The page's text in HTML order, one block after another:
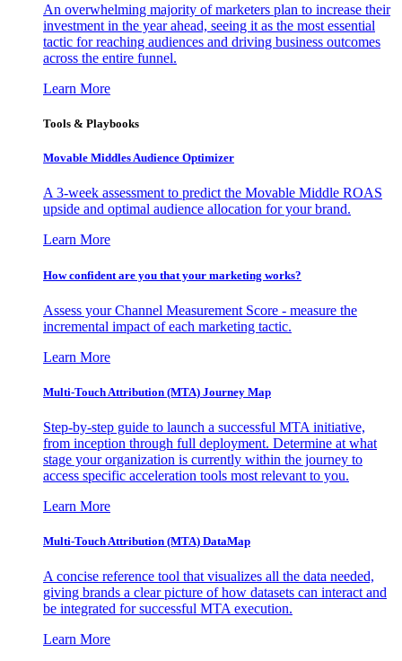
An overwhelming majority of marketers plan to increase their
investment in the year ahead, seeing it as the most essential
tactic for reaching audiences and driving business outcomes
across the entire funnel.
Learn More
Tools & Playbooks
Movable Middles Audience Optimizer
A 3-week assessment to predict the Movable Middle ROAS
upside and optimal audience allocation for your brand.
Learn More
How confident are you that your marketing works?
Assess your Channel Measurement Score - measure the
incremental impact of each marketing tactic.
Learn More
Multi-Touch Attribution (MTA) Journey Map
Step-by-step guide to launch a successful MTA initiative,
from inception through full deployment. Determine at what
stage your organization is currently within the journey to
access specific acceleration tools most relevant to you.
Learn More
Multi-Touch Attribution (MTA) DataMap
A concise reference tool that visualizes all the data needed,
giving brands a clear picture of how datasets can interact and
be integrated for successful MTA execution.
Learn More